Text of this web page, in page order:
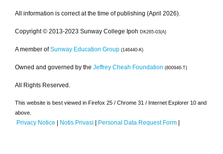
All information is correct at the time of publishing (April 2026).
Copyright © 2013-2023 Sunway College Ipoh DK265-03(A)
A member of Sunway Education Group (146440-K)
Owned and governed by the Jeffrey Cheah Foundation (800946-T)
All Rights Reserved.
This website is best viewed in Firefox 25 / Chrome 31 / Internet Explorer 10 and
above.
Privacy Notice | Notis Privasi | Personal Data Request Form |